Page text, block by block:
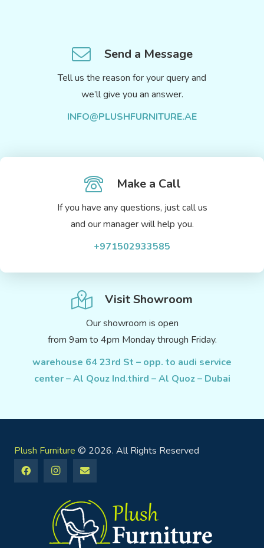
Send a Message
Tell us the reason for your query and
we’ll give you an answer.
INFO@PLUSHFURNITURE.AE
Make a Call
If you have any questions, just call us
and our manager will help you.
+971502933585
Visit Showroom
Our showroom is open
from 9am to 4pm Monday through Friday.
warehouse 64 23rd St – opp. to audi service
center – Al Qouz Ind.third – Al Quoz – Dubai
Plush Furniture © 2026. All Rights Reserved